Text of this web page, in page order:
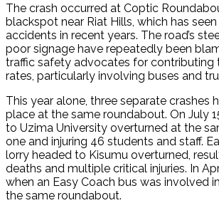
The crash occurred at Coptic
blackspot near Riat Hills, which has
accidents in recent years. The road’s
poor signage have repeatedly been
traffic safety advocates for contributing
rates, particularly involving buses and
This year alone, three separate crashes
place at the same roundabout. On July
to Uzima University overturned at the
one and injuring 46 students and staff.
lorry headed to Kisumu overturned,
deaths and multiple critical injuries. In
when an Easy Coach bus was involved
the same roundabout.